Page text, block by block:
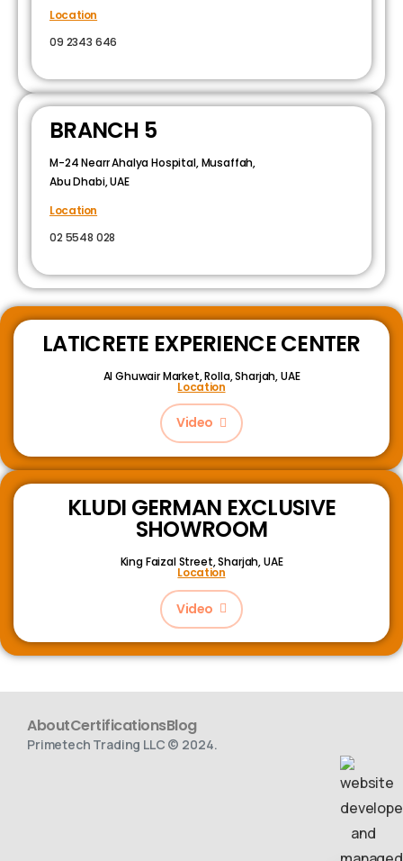
Location
09 2343 646
BRANCH 5
M-24 Nearr Ahalya Hospital, Musaffah,
Abu Dhabi, UAE
Location
02 5548 028
LATICRETE EXPERIENCE CENTER
Al Ghuwair Market, Rolla, Sharjah, UAE
Location
Video
KLUDI GERMAN EXCLUSIVE
SHOWROOM
King Faizal Street,Sharjah, UAE
Location
Video
AboutCertificationsBlog
Primetech Trading LLC © 2024.